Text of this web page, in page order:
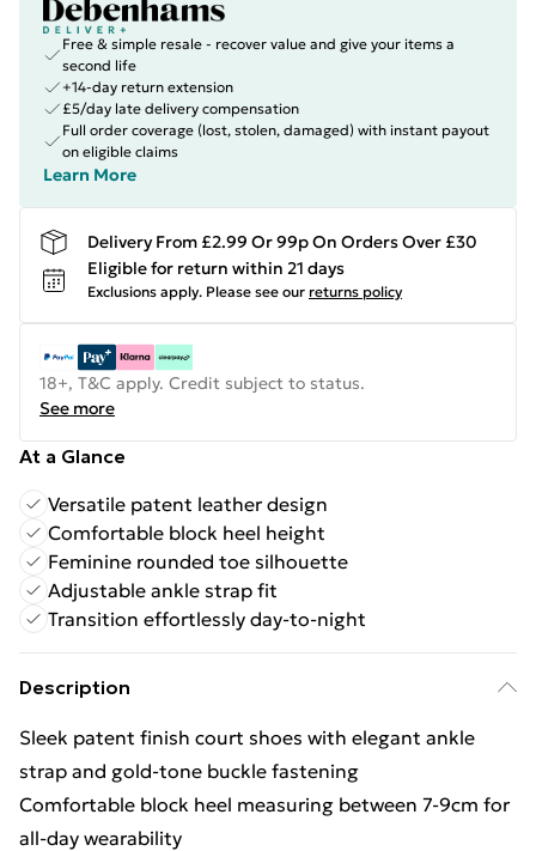
Free & simple resale - recover value and give your items a
second life
+14-day return extension
£5/day late delivery compensation
Full order coverage (lost, stolen, damaged) with instant payout
on eligible claims
Learn More
Delivery From £2.99 Or 99p On Orders Over £30
Eligible for return within 21 days
Exclusions apply. Please see our returns policy
18+, T&C apply. Credit subject to status.
See more
At a Glance
Versatile patent leather design
Comfortable block heel height
Feminine rounded toe silhouette
Adjustable ankle strap fit
Transition effortlessly day-to-night
Description
Sleek patent finish court shoes with elegant ankle
strap and gold-tone buckle fastening
Comfortable block heel measuring between 7-9cm for
all-day wearability